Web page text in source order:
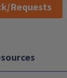
Requests